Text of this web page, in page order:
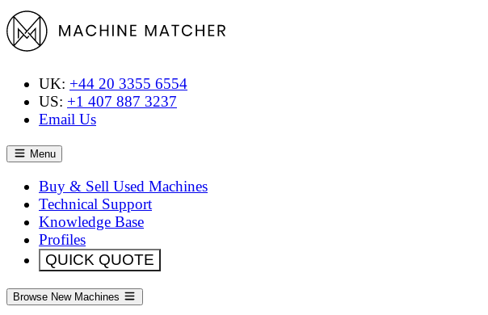
UK: +44 20 3355 6554
US: +1 407 887 3237
Email Us
Menu
Buy & Sell Used Machines
Technical Support
Knowledge Base
Profiles
QUICK QUOTE
Browse New Machines